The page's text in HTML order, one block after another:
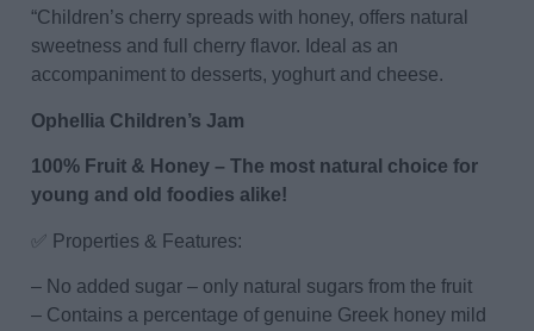
“Children’s cherry spreads with honey, offers natural
sweetness and full cherry flavor. Ideal as an
accompaniment to desserts, yoghurt and cheese.
Ophellia Children’s Jam
100% Fruit & Honey – The most natural choice for
young and old foodies alike!
✅ Properties & Features:
– No added sugar – only natural sugars from the fruit
– Contains a percentage of genuine Greek honey mild